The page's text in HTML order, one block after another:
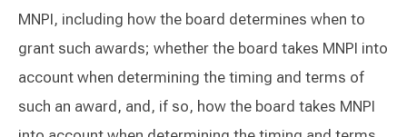
MNPI, including how the board determines when to
grant such awards; whether the board takes MNPI into
account when determining the timing and terms of
such an award, and, if so, how the board takes MNPI